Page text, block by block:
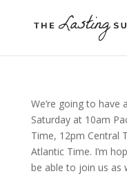
We’re going to have a
Saturday at 10am
Time, 12pm Central
Atlantic Time. I’m
be able to join us as